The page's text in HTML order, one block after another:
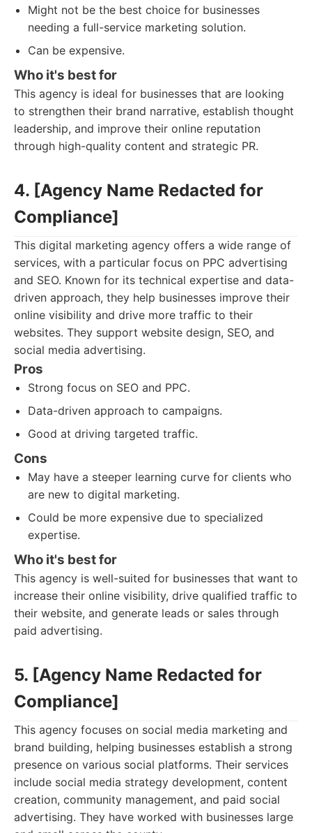
Might not be the best choice for businesses
needing a full-service marketing solution.
Can be expensive.
Who it's best for
This agency is ideal for businesses that are looking
to strengthen their brand narrative, establish thought
leadership, and improve their online reputation
through high-quality content and strategic PR.
4. [Agency Name Redacted for
Compliance]
This digital marketing agency offers a wide range of
services, with a particular focus on PPC advertising
and SEO. Known for its technical expertise and data-
driven approach, they help businesses improve their
online visibility and drive more traffic to their
websites. They support website design, SEO, and
social media advertising.
Pros
Strong focus on SEO and PPC.
Data-driven approach to campaigns.
Good at driving targeted traffic.
Cons
May have a steeper learning curve for clients who
are new to digital marketing.
Could be more expensive due to specialized
expertise.
Who it's best for
This agency is well-suited for businesses that want to
increase their online visibility, drive qualified traffic to
their website, and generate leads or sales through
paid advertising.
5. [Agency Name Redacted for
Compliance]
This agency focuses on social media marketing and
brand building, helping businesses establish a strong
presence on various social platforms. Their services
include social media strategy development, content
creation, community management, and paid social
advertising. They have worked with businesses large